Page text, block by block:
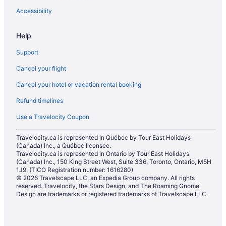
Hotels near Calgary Intl.
Vacation Homes in Calgary
Resorts in Calgary
Hotels near Calgary TELUS Convention Centre
Hotels near Calgary Tower
Villas in Calgary
Boutique Hotels in Downtown Calgary
Casino Resorts & in Downtown Calgary
Cheap Hotels in Downtown Calgary
Convention Center Hotels in Downtown Calgary
Golf Resorts & in Downtown Calgary
Hotels with Early Check-in in Downtown Calgary
Accessibility
Help
Support
Cancel your flight
Cancel your hotel or vacation rental booking
Refund timelines
Use a Travelocity Coupon
Travelocity.ca is represented in Québec by Tour East Holidays
(Canada) Inc., a Québec licensee.
Travelocity.ca is represented in Ontario by Tour East Holidays
(Canada) Inc., 150 King Street West, Suite 336, Toronto, Ontario, M5H
1J9. (TICO Registration number: 1616280)
© 2026 Travelscape LLC, an Expedia Group company. All rights
reserved. Travelocity, the Stars Design, and The Roaming Gnome
Design are trademarks or registered trademarks of Travelscape LLC.